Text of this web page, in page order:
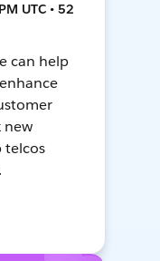
UTC • 52
can help
new
telcos